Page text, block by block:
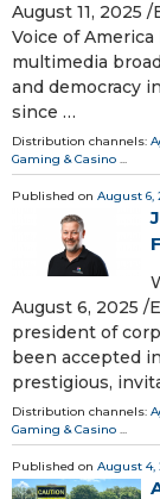
August 11, 2025
Voice of
multimedia
and democracy
since …
Distribution channels:
Gaming & Casino ...
Published on August 6,
August 6, 2025 /⁨
president of
been accepted
prestigious,
Distribution channels:
Gaming & Casino ...
Published on August 4,